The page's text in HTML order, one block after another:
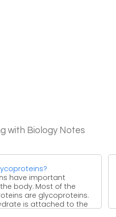
with Biology Notes
have important
body. Most of the
are glycoproteins.
is attached to the